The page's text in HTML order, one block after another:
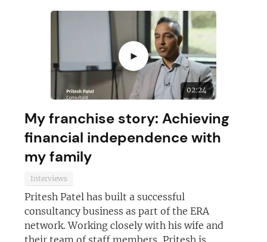
►
02:24
My franchise story: Achieving
financial independence with
my family
Interviews
Pritesh Patel has built a successful
consultancy business as part of the ERA
network. Working closely with his wife and
their team of staff members, Pritesh is